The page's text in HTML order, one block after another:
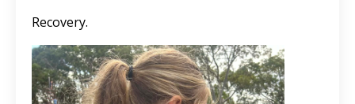
Recovery.